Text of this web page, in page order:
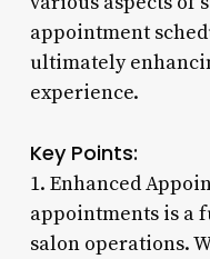
appointment
ultimately
experience.
Key Points:
1. Enhanced
appointments is a
salon operations.